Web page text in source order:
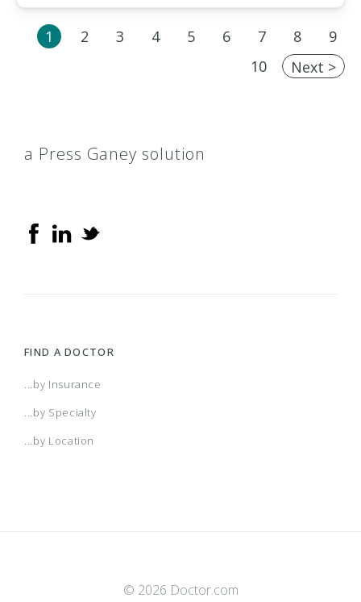
1 2 3 4 5 6 7 8
9
10
Next >
a Press Ganey solution
FIND A DOCTOR
...by Insurance
...by Specialty
...by Location
© 2026 Doctor.com